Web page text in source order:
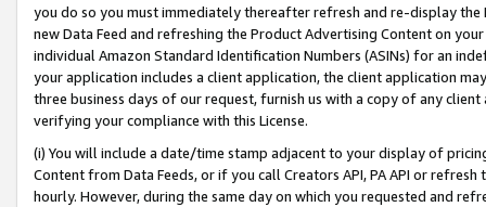
you do so you must immediately thereafter refresh and re-display the
new Data Feed and refreshing the Product Advertising Content on
individual Amazon Standard Identification Numbers (ASINs) for an
your application includes a client application, the client application
three business days of our request, furnish us with a copy of any
verifying your compliance with this License.
(i) You will include a date/time stamp adjacent to your display of
Content from Data Feeds, or if you call Creators API, PA API or
hourly. However, during the same day on which you requested and